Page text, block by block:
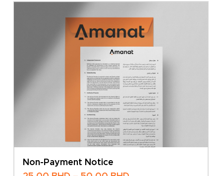
Non-Payment Notice